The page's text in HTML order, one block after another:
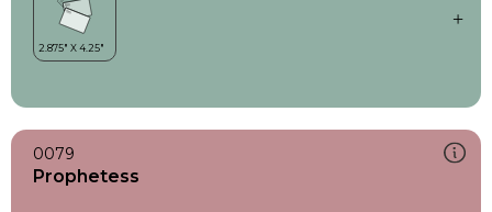
0079
Prophetess